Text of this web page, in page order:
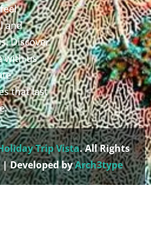
and
Discover
with us
that last
Trip Vista. All Rights
| Developed byArch3type